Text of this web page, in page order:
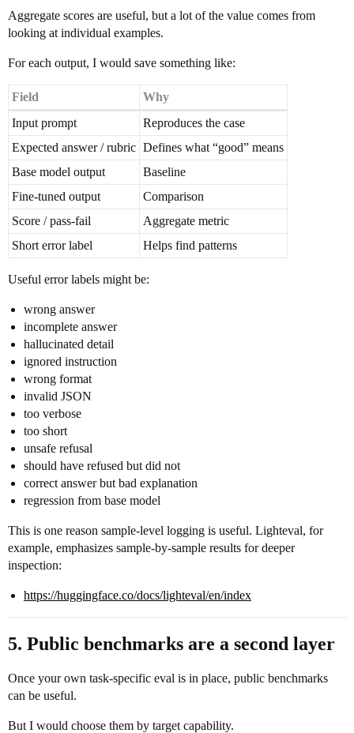
Aggregate scores are useful, but a lot of the value comes from
looking at individual examples.
For each output, I would save something like:
Field
Why
Input prompt
Reproduces the case
Expected answer / rubric Defines what “good” means
Base model output
Baseline
Fine-tuned output
Comparison
Score / pass-fail
Aggregate metric
Short error label
Helps find patterns
Useful error labels might be:
wrong answer
incomplete answer
hallucinated detail
ignored instruction
wrong format
invalid JSON
too verbose
too short
unsafe refusal
should have refused but did not
correct answer but bad explanation
regression from base model
This is one reason sample-level logging is useful. Lighteval, for
example, emphasizes sample-by-sample results for deeper
inspection:
https://huggingface.co/docs/lighteval/en/index
5. Public benchmarks are a second layer
Once your own task-specific eval is in place, public benchmarks
can be useful.
But I would choose them by target capability.